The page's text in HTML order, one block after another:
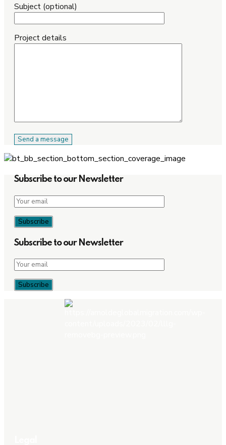
Subject (optional)
Project details
Subscribe to our Newsletter
Subscribe to our Newsletter